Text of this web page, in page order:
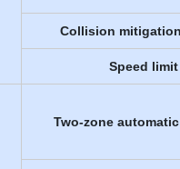
Collision
Speed
Two-zone